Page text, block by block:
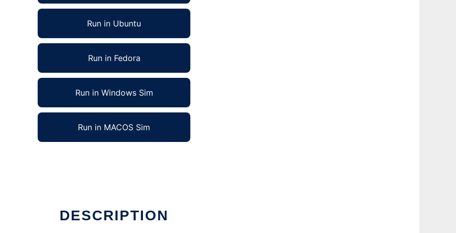
Run in Ubuntu
Run in Fedora
Run in Windows Sim
Run in MACOS Sim
DESCRIPTION